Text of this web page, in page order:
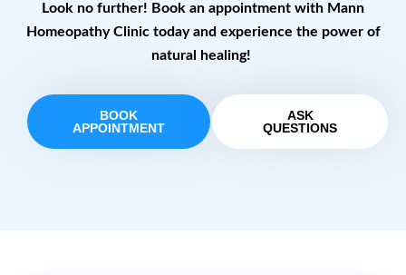
Look no further! Book an appointment with Mann
Homeopathy Clinic today and experience the power of
natural healing!
BOOK
APPOINTMENT
ASK
QUESTIONS